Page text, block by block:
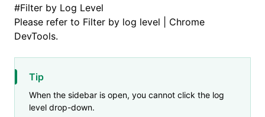
#Filter by Log Level
Please refer to Filter by log level | Chrome
DevTools.
Tip
When the sidebar is open, you cannot click the log
level drop-down.